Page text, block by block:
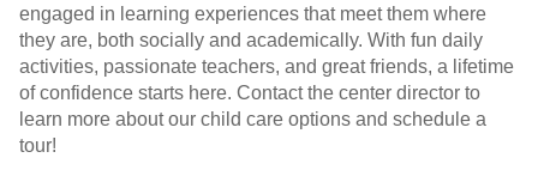
engaged in learning experiences that meet them where
they are, both socially and academically. With fun daily
activities, passionate teachers, and great friends, a lifetime
of confidence starts here. Contact the center director to
learn more about our child care options and schedule a
tour!